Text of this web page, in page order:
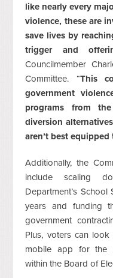
like nearly every
violence, these are
save lives by
trigger and
Councilmember
Committee. “This
government
programs from
diversion
aren’t best
Additionally, the
include scaling
Department’s
years and funding
government
Plus, voters can
mobile app for the
within the Board of